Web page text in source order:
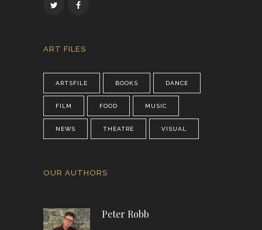
ART FILES
ARTSFILE BOOKS DANCE
FILM FOOD MUSIC
NEWS THEATRE VISUAL
OUR AUTHORS
Peter Robb